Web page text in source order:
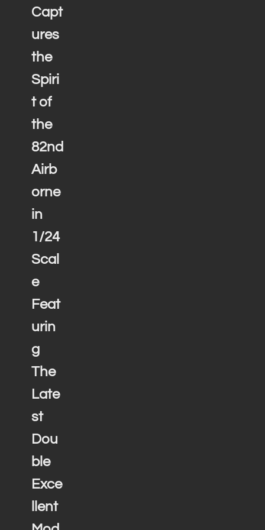
Capt
ures
the
Spiri
t of
the
82nd
Airb
orne
in
1/24
Scal
e
Feat
urin
g
The
Late
st
Dou
ble
Exce
llent